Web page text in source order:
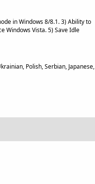
in Windows 8/8.1. 3) Ability to
Windows Vista. 5) Save Idle
Polish, Serbian, Japanese,